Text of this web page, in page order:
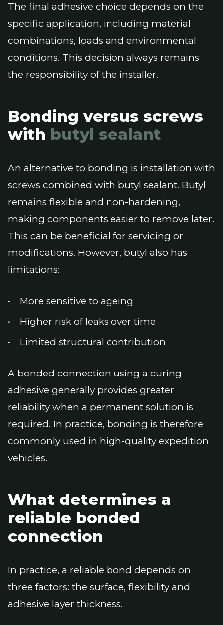
The final adhesive choice depends on the
specific application, including material
combinations, loads and environmental
conditions. This decision always remains
the responsibility of the installer.
Bonding versus screws
with butyl sealant
An alternative to bonding is installation with
screws combined with butyl sealant. Butyl
remains flexible and non-hardening,
making components easier to remove later.
This can be beneficial for servicing or
modifications. However, butyl also has
limitations:
More sensitive to ageing
Higher risk of leaks over time
Limited structural contribution
A bonded connection using a curing
adhesive generally provides greater
reliability when a permanent solution is
required. In practice, bonding is therefore
commonly used in high-quality expedition
vehicles.
What determines a
reliable bonded
connection
In practice, a reliable bond depends on
three factors: the surface, flexibility and
adhesive layer thickness.